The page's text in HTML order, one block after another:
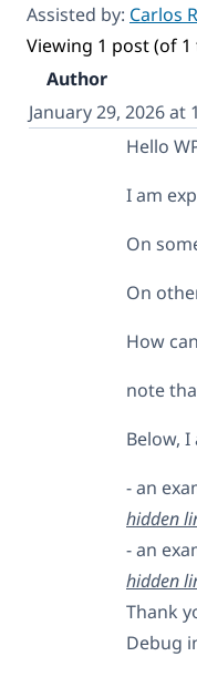
Assisted by: Carlos
Viewing 1 post (of
Author
January 29, 2026 at
Hello
I am
On
On
How
note
Below,
- an
hidden
- an
hidden
Thank
Debug